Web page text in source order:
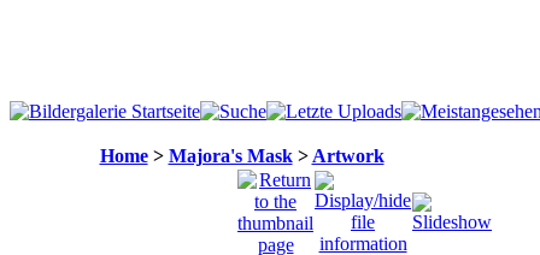
Home> Majora's Mask> Artwork